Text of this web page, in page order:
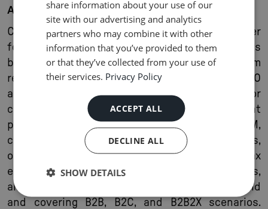
About Compax
Compax is a leading BSS/OSS software provider
for the telecommunications industry. Its
business software suite covers the full spectrum
required to cover areas such as DSL, FTTH, MVNO
and related industries: Apps and portals for
customer orders and selfcare, convergent
product catalog, CPQ, order management, CRM,
contact center, billing, accounting, payments,
online charging, and retail management. Compax
enables operators to bring new services, offers,
and brands to market with a quick turnaround
and covering B2B, B2C, and B2B2X scenarios.
share information about your use of our
site with our advertising and analytics
partners who may combine it with other
information that you’ve provided to them
or that they’ve collected from your use of
their services. Privacy Policy
ACCEPT ALL
DECLINE ALL
SHOW DETAILS